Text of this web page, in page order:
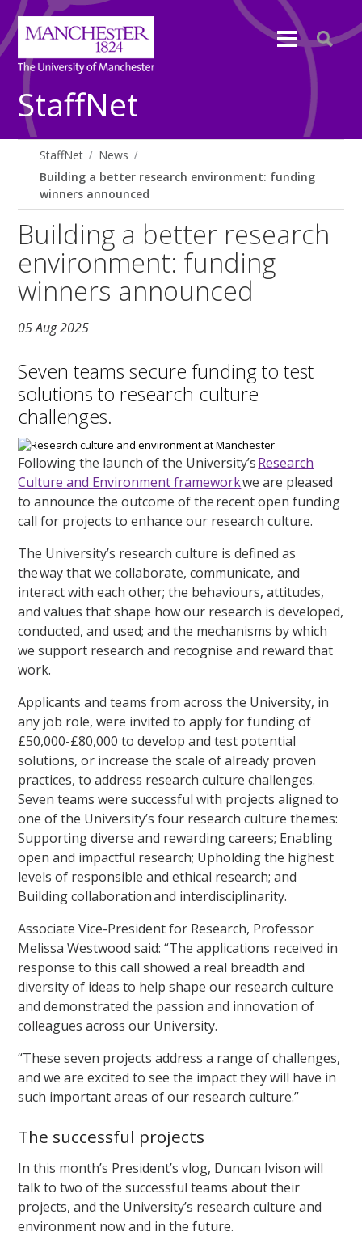
StaffNet
StaffNet
News
Building a better research environment: funding
winners announced
Building a better research
environment: funding
winners announced
05 Aug 2025
Seven teams secure funding to test
solutions to research culture
challenges.
Following the launch of the University’sResearch
Culture and Environment frameworkwe are pleased
to announce the outcome of the recent open funding
call for projects to enhance our research culture.
The University’s research culture is defined as
the way that we collaborate, communicate, and
interact with each other; the behaviours, attitudes,
and values that shape how our research is developed,
conducted, and used; and the mechanisms by which
we support research and recognise and reward that
work.
Applicants and teams from across the University, in
any job role, were invited to apply for funding of
£50,000-£80,000 to develop and test potential
solutions, or increase the scale of already proven
practices, to address research culture challenges.
Seven teams were successful with projects aligned to
one of the University’s four research culture themes:
Supporting diverse and rewarding careers; Enabling
open and impactful research; Upholding the highest
levels of responsible and ethical research; and
Building collaboration and interdisciplinarity.
Associate Vice-President for Research, Professor
Melissa Westwood said: “The applications received in
response to this call showed a real breadth and
diversity of ideas to help shape our research culture
and demonstrated the passion and innovation of
colleagues across our University.
“These seven projects address a range of challenges,
and we are excited to see the impact they will have in
such important areas of our research culture.”
The successful projects
In this month’s President’s vlog, Duncan Ivison will
talk to two of the successful teams about their
projects, and the University’s research culture and
environment now and in the future.